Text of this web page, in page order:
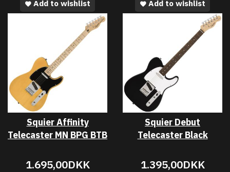
Add to wishlist
Add to wishlist
Squier Affinity
Telecaster MN BPG BTB
1.695,00DKK
Squier Debut
Telecaster Black
1.395,00DKK